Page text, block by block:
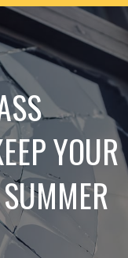
YOUR